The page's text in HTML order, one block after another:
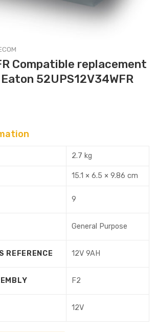
Compatible replacement
52UPS12V34WFR
2.7 kg
15.1 × 6.5 × 9.86 cm
9
General Purpose
REFERENCE 12V 9AH
F2
12V